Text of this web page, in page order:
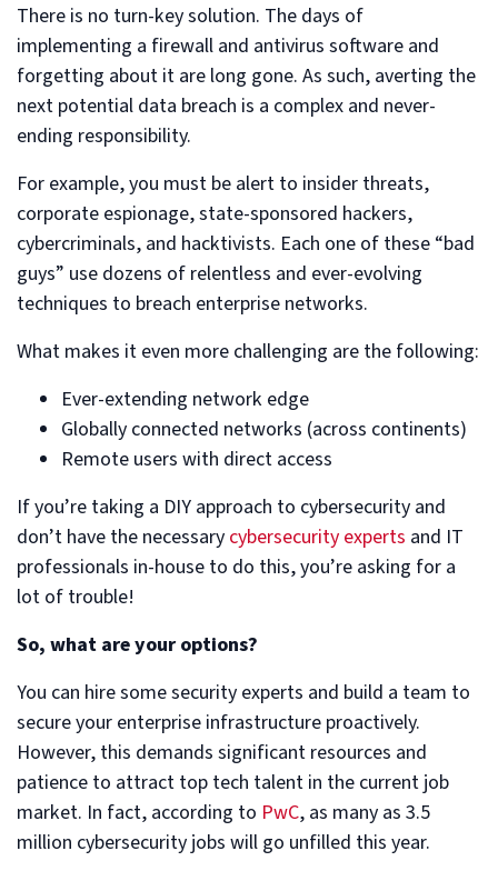
There is no turn-key solution. The days of
implementing a firewall and antivirus software and
forgetting about it are long gone. As such, averting the
next potential data breach is a complex and never-
ending responsibility.
For example, you must be alert to insider threats,
corporate espionage, state-sponsored hackers,
cybercriminals, and hacktivists. Each one of these “bad
guys” use dozens of relentless and ever-evolving
techniques to breach enterprise networks.
What makes it even more challenging are the following:
Ever-extending network edge
Globally connected networks (across continents)
Remote users with direct access
If you’re taking a DIY approach to cybersecurity and
don’t have the necessary cybersecurity experts and IT
professionals in-house to do this, you’re asking for a
lot of trouble!
So, what are your options?
You can hire some security experts and build a team to
secure your enterprise infrastructure proactively.
However, this demands significant resources and
patience to attract top tech talent in the current job
market. In fact, according to PwC, as many as 3.5
million cybersecurity jobs will go unfilled this year.